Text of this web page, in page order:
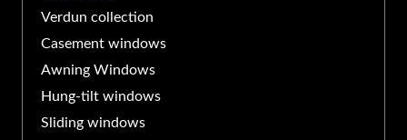
Verdun collection
Casement windows
Awning Windows
Hung-tilt windows
Sliding windows